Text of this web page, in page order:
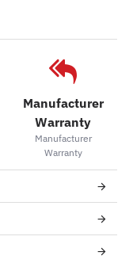
Manufacturer
Warranty
Manufacturer
Warranty